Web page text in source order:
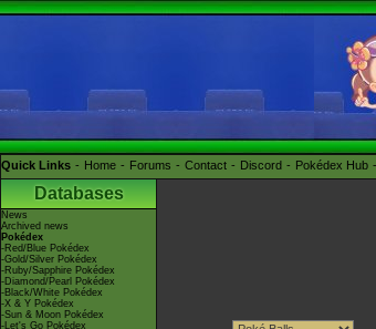
Quick Links Home Forums Contact Discord Pokédex Hub
Databases
News
Archived news
Pokédex
-Red/Blue Pokédex
-Gold/Silver Pokédex
-Ruby/Sapphire Pokédex
-Diamond/Pearl Pokédex
-Black/White Pokédex
-X & Y Pokédex
-Sun & Moon Pokédex
-Let's Go Pokédex